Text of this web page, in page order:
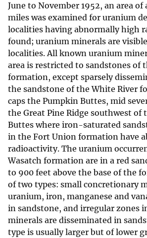
June to November 1952, an area of
miles was examined for uranium
localities having abnormally high
found; uranium minerals are visible
localities. All known uranium
area is restricted to sandstones of
formation, except sparsely
the sandstone of the White River
caps the Pumpkin Buttes, mid
the Great Pine Ridge southwest of
Buttes where iron-saturated
in the Fort Union formation have
radioactivity. The uranium
Wasatch formation are in a red
to 900 feet above the base of the
of two types: small concretionary
uranium, iron, manganese and
in sandstone, and irregular zones
minerals are disseminated in
type is usually larger but of lower